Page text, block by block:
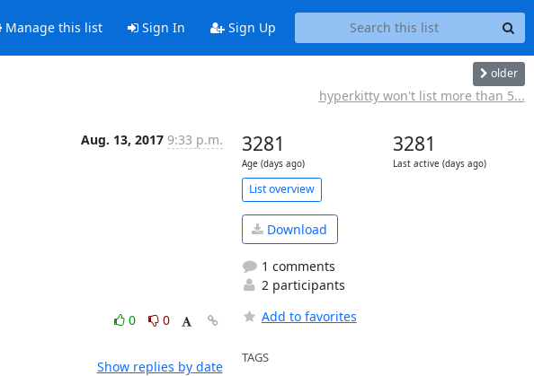
Manage this list Sign In Sign Up
older
hyperkitty won't list more than 5...
Aug. 13, 2017 9:33 p.m.
0
0
Show replies by date
3281
Age (days ago)
3281
Last active (days ago)
List overview
Download
1 comments
2 participants
Add to favorites
TAGS